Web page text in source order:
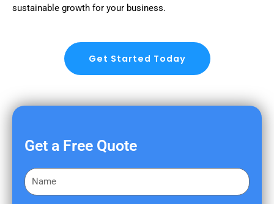
sustainable growth for your business.
Get Started Today
Get a Free Quote
F
i